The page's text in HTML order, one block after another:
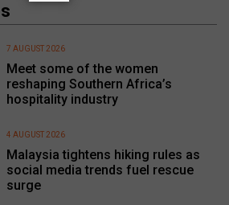
Meet some of the women
reshaping Southern Africa’s
hospitality industry
7 AUGUST 2026
Malaysia tightens hiking rules as
social media trends fuel rescue
surge
4 AUGUST 2026